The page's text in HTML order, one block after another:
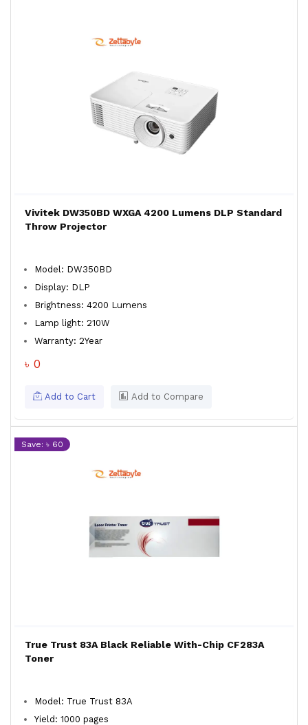
Vivitek DW350BD WXGA 4200 Lumens DLP Standard
Throw Projector
Model: DW350BD
Display: DLP
Brightness: 4200 Lumens
Lamp light: 210W
Warranty: 2Year
৳ 0
Add to Cart Add to Compare
Save: ৳ 60
True Trust 83A Black Reliable With-Chip CF283A
Toner
Model: True Trust 83A
Yield: 1000 pages